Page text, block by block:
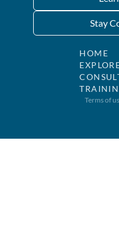
Stay
HOME
Terms of